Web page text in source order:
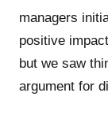
managers
positive
but we saw
argument for